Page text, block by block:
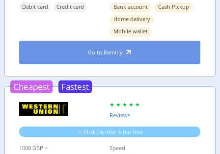
Debit card
Credit card
Bank account
Cash Pickup
Home delivery
Mobile wallet
Go to Remitly
Cheapest Fastest
Reviews
First transfer is fee-free
1000 GBP =
Speed